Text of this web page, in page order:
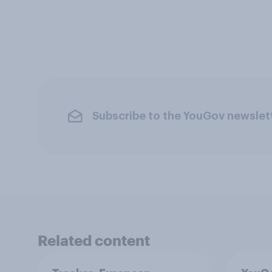
Subscribe to the YouGov
Related content